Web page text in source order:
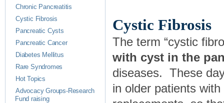
Cystic Fibrosis
The term “cystic
with cyst in the
diseases. These
in older patients
Chronic Pancreatitis
Cystic Fibrosis
Pancreatic Cysts
Pancreatic Cancer
Diabetes Mellitus
Rare Syndromes
Hot Topics
Advocacy Groups-Research
Fund raising